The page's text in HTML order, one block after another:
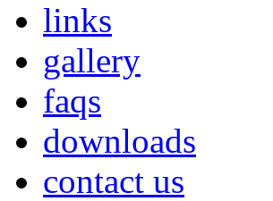
links
gallery
faqs
downloads
contact us